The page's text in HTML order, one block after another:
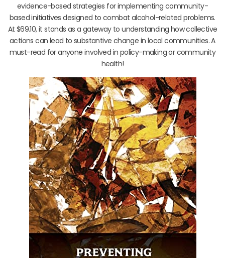
evidence-based strategies for implementing community-
based initiatives designed to combat alcohol-related problems.
At $69.10, it stands as a gateway to understanding how collective
actions can lead to substantive change in local communities. A
must-read for anyone involved in policy-making or community
health!